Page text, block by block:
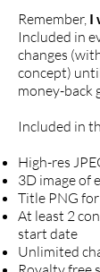
Remember, I
Included in
changes
concept)
money-back
Included in
High-res
3D image of
Title PNG
At least 2
start date
Unlimited